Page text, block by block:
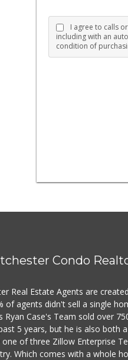
I agree to calls
including with an
condition of
Condo
Real Estate Agents are created
of agents didn't sell a single
Ryan Case's Team sold over
5 years, but he is also both
one of three Zillow Enterprise
Which comes with a whole